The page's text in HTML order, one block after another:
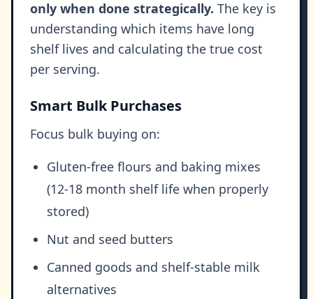
only when done strategically. The key is
understanding which items have long
shelf lives and calculating the true cost
per serving.
Smart Bulk Purchases
Focus bulk buying on:
Gluten-free flours and baking mixes
(12-18 month shelf life when properly
stored)
Nut and seed butters
Canned goods and shelf-stable milk
alternatives